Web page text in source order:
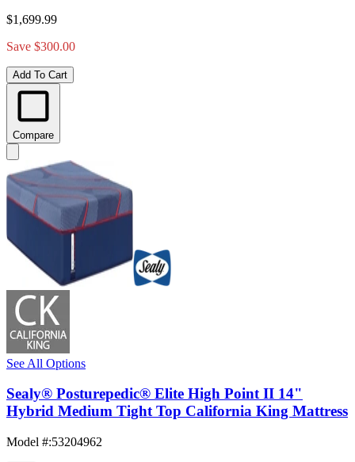
$1,699.99
Save $300.00
Add To Cart
Compare
See All Options
Sealy® Posturepedic® Elite High Point II 14"
Hybrid Medium Tight Top California King Mattress
Model #:53204962